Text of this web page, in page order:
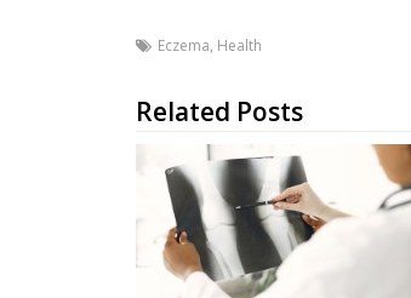
Eczema, Health
Related Posts